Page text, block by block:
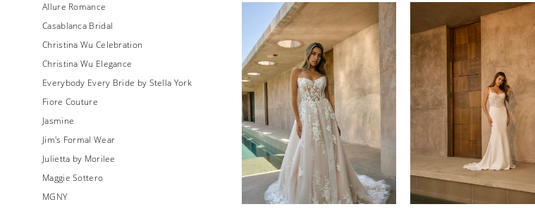
Allure Romance
Casablanca Bridal
Christina Wu Celebration
Christina Wu Elegance
Everybody Every Bride by Stella York
Fiore Couture
Jasmine
Jim's Formal Wear
Julietta by Morilee
Maggie Sottero
MGNY